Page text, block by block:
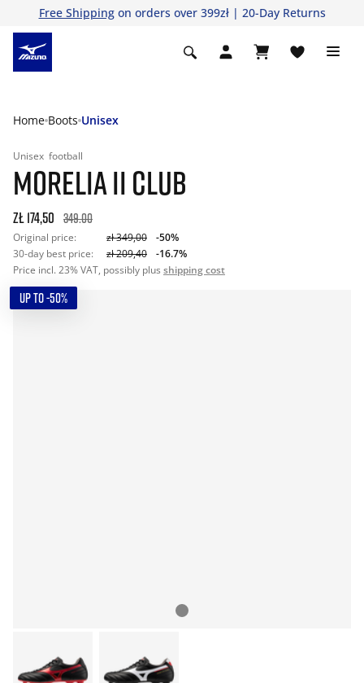
Free Shippingon orders over 399zł | 20-Day Returns
Home Boots Unisex
Unisex football
MORELIA II CLUB
zł 174,50 349.00
Original price: zł 349,00
-50%
30-day best price:
zł 209,40
-16.7%
Price incl. 23% VAT, possibly plus shipping cost
UP TO -50%